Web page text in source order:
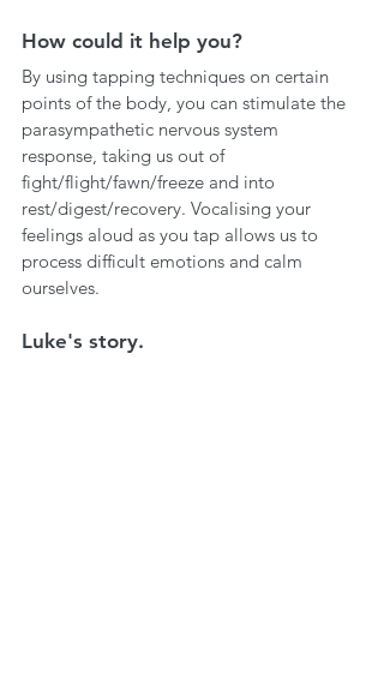
How could it help you?
By using tapping techniques on certain
points of the body, you can stimulate the
parasympathetic nervous system
response, taking us out of
fight/flight/fawn/freeze and into
rest/digest/recovery. Vocalising your
feelings aloud as you tap allows us to
process difficult emotions and calm
ourselves.
Luke's story.